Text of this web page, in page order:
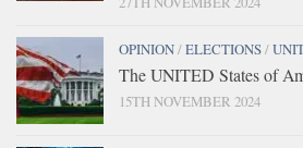
OPINION/ELECTIONS/
The UNITED States of
15TH NOVEMBER 2024